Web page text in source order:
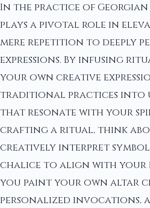
In the practice of
plays a pivotal role in
mere repetition to deeply
expressions. By infusing
your own creative
traditional practices into
that resonate with your
crafting a ritual, think
creatively interpret
chalice to align with your
you paint your own altar
personalized invocations,